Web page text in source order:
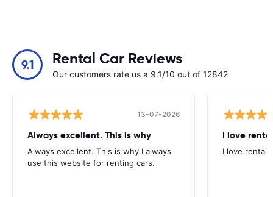
9.1 Rental Car Reviews
Our customers rate us a 9.1/10 out of 12842
13-07-2026
Always excellent. This is why
Always excellent. This is why I always
use this website for renting cars.
I love
I love rental